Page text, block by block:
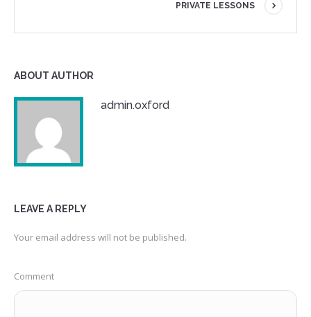
PRIVATE LESSONS
ABOUT AUTHOR
admin.oxford
LEAVE A REPLY
Your email address will not be published.
Comment